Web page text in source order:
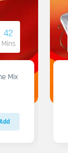
42
Mins
Mix